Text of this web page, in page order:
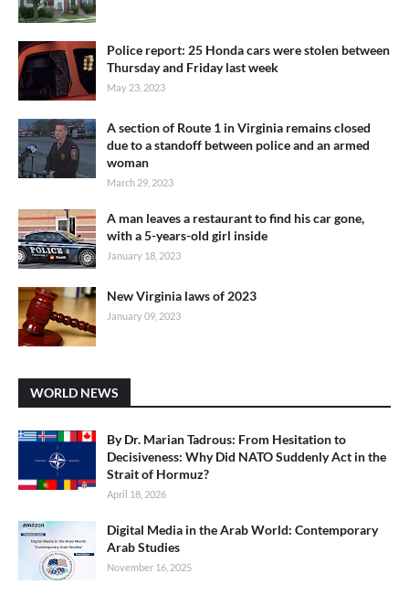
Police report: 25 Honda cars were stolen between
Thursday and Friday last week
May 23, 2023
A section of Route 1 in Virginia remains closed
due to a standoff between police and an armed
woman
March 29, 2023
A man leaves a restaurant to find his car gone,
with a 5-years-old girl inside
January 18, 2023
New Virginia laws of 2023
January 09, 2023
WORLD NEWS
By Dr. Marian Tadrous: From Hesitation to
Decisiveness: Why Did NATO Suddenly Act in the
Strait of Hormuz?
April 18, 2026
Digital Media in the Arab World: Contemporary
Arab Studies
November 16, 2025